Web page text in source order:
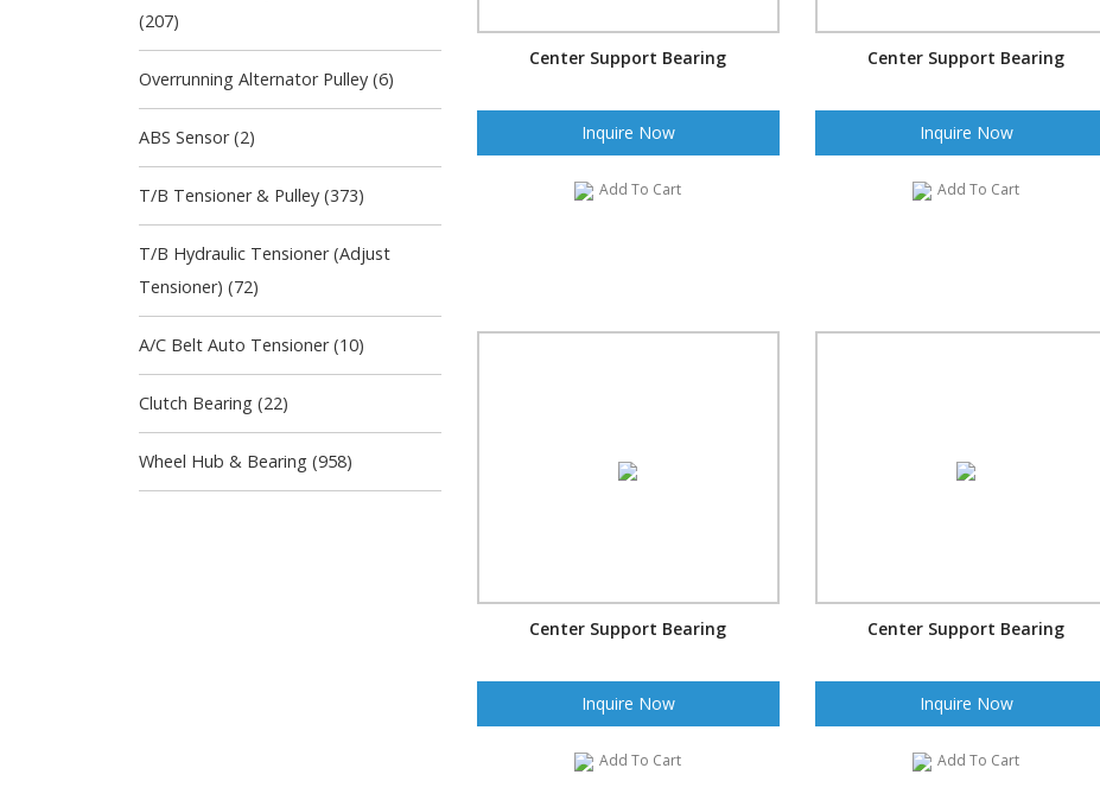
(207)
Overrunning Alternator Pulley (6)
ABS Sensor (2)
T/B Tensioner & Pulley (373)
T/B Hydraulic Tensioner (Adjust
Tensioner) (72)
A/C Belt Auto Tensioner (10)
Clutch Bearing (22)
Wheel Hub & Bearing (958)
Center Support Bearing
Inquire Now
Add To Cart
Center Support Bearing
Inquire Now
Add To Cart
Center Support Bearing
Inquire Now
Add To Cart
Center Support Bearing
Inquire Now
Add To Cart